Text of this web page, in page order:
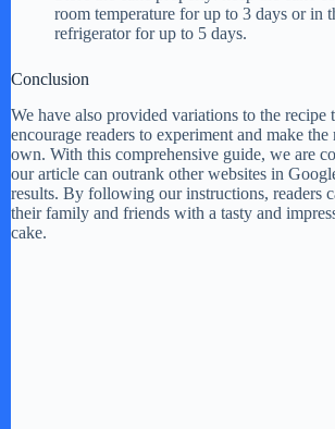
room temperature for up to 3 days or in
refrigerator for up to 5 days.
Conclusion
We have also provided variations to the recipe
encourage readers to experiment and make the
own. With this comprehensive guide, we are
our article can outrank other websites in
results. By following our instructions, readers
their family and friends with a tasty and
cake.